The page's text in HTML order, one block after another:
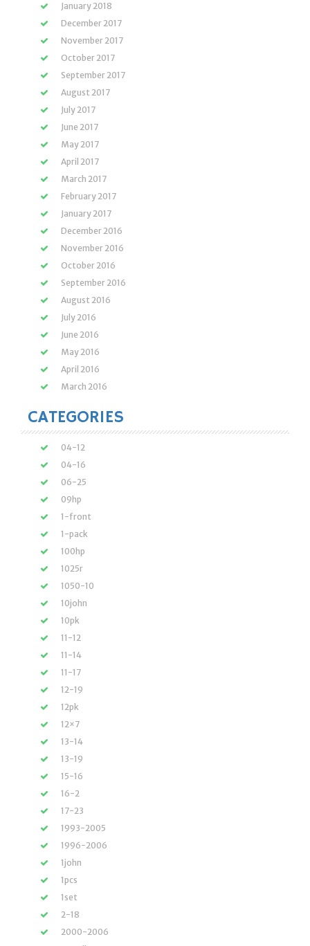
January 2018
December 2017
November 2017
October 2017
September 2017
August 2017
July 2017
June 2017
May 2017
April 2017
March 2017
February 2017
January 2017
December 2016
November 2016
October 2016
September 2016
August 2016
July 2016
June 2016
May 2016
April 2016
March 2016
CATEGORIES
04-12
04-16
06-25
09hp
1-front
1-pack
100hp
1025r
1050-10
10john
10pk
11-12
11-14
11-17
12-19
12pk
12×7
13-14
13-19
15-16
16-2
17-23
1993-2005
1996-2006
1john
1pcs
1set
2-18
2000-2006